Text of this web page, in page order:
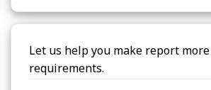
Let us help you make report
requirements.